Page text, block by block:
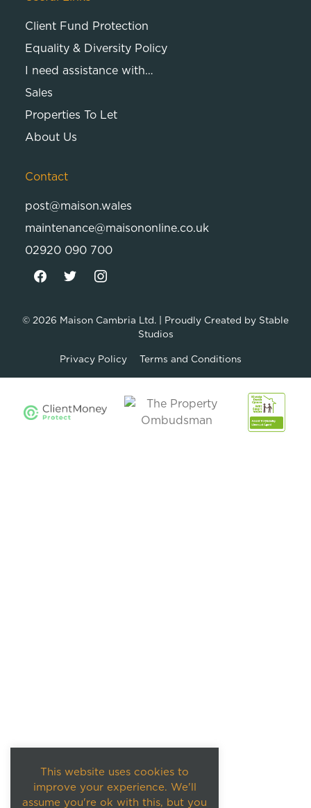
Client Fund Protection
Equality & Diversity Policy
I need assistance with…
Sales
Properties To Let
About Us
Contact
post@maison.wales
maintenance@maisononline.co.uk
02920 090 700
© 2026 Maison Cambria Ltd. | Proudly Created by Stable
Studios
Privacy Policy Terms and Conditions
This website uses cookies to
improve your experience. We'll
assume you're ok with this, but you